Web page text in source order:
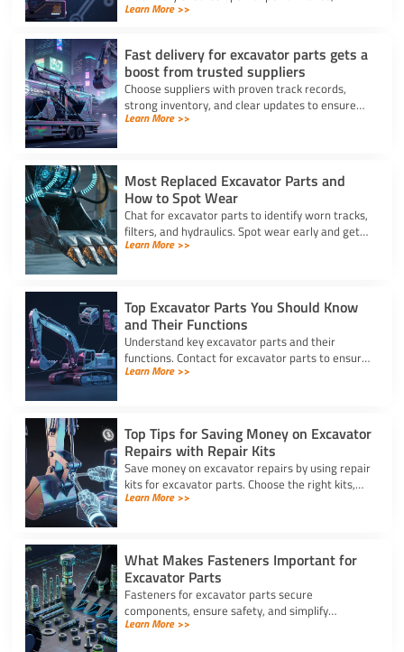
prevents breakdowns, and reduces costly
Learn More >>
Fast delivery for excavator parts gets a
boost from trusted suppliers
Choose suppliers with proven track records,
strong inventory, and clear updates to ensure
fast delivery for excavator parts and reduce
Learn More >>
Most Replaced Excavator Parts and
How to Spot Wear
Chat for excavator parts to identify worn tracks,
filters, and hydraulics. Spot wear early and get
expert advice for timely excavator part
Learn More >>
Top Excavator Parts You Should Know
and Their Functions
Understand key excavator parts and their
functions. Contact for excavator parts to ensure
your machine stays efficient, safe, and ready for
Learn More >>
Top Tips for Saving Money on Excavator
Repairs with Repair Kits
Save money on excavator repairs by using repair
kits for excavator parts. Choose the right kits,
perform DIY fixes, and keep your machine
Learn More >>
What Makes Fasteners Important for
Excavator Parts
Fasteners for excavator parts secure
components, ensure safety, and simplify
maintenance, making them vital for reliable
Learn More >>